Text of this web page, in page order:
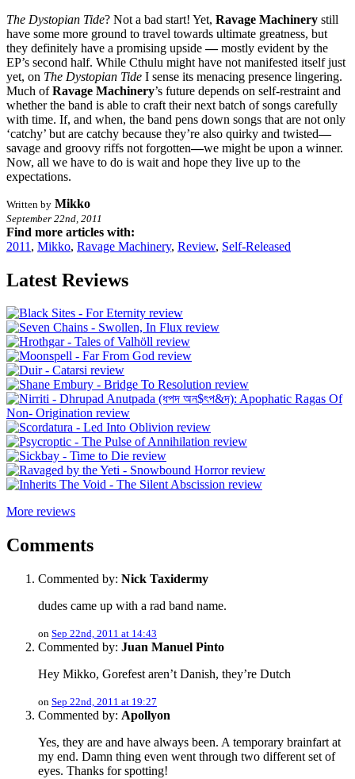
The Dystopian Tide? Not a bad start! Yet, Ravage Machinery still
have some more ground to travel towards ultimate greatness, but
they definitely have a promising upside—mostly evident by the
EP’s second half. While Cthulu might have not manifested itself just
yet, on The Dystopian Tide I sense its menacing presence lingering.
Much ofRavage Machinery’s future depends on self-restraint and
whether the band is able to craft their next batch of songs carefully
with time. If, and when, the band pens down songs that are not only
‘catchy’ but are catchy because they’re also quirky and twisted—
savage and groovy riffs not forgotten—we might be upon a winner.
Now, all we have to do is wait and hope they live up to the
expectations.
Written by Mikko
September 22nd, 2011
Find more articles with:
2011 , Mikko, Ravage Machinery, Review, Self-Released
Latest Reviews
More reviews
Comments
Commented by: Nick Taxidermy
dudes came up with a rad band name.
on Sep 22nd, 2011 at 14:43
Commented by: Juan Manuel Pinto
Hey Mikko, Gorefest aren’t Danish, they’re Dutch
on Sep 22nd, 2011 at 19:27
Commented by: Apollyon
Yes, they are and have always been. A temporary brainfart at
my end. Damn thing even went through two different set of
eyes. Thanks for spotting!